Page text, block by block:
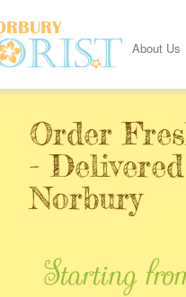
About Us
Order
-
Norbury
Starting